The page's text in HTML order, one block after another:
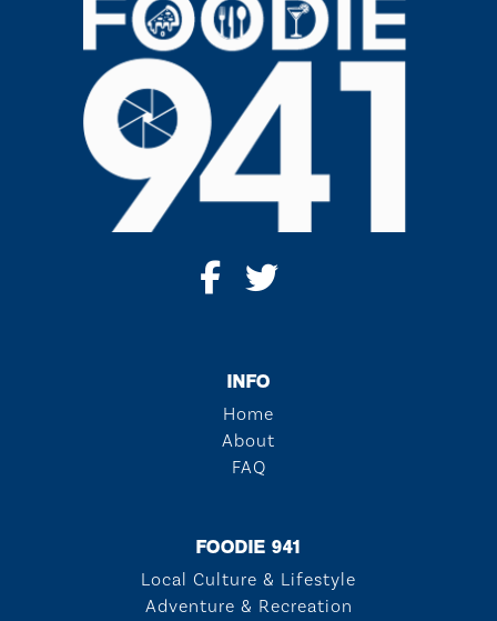
INFO
Home
About
FAQ
FOODIE 941
Local Culture & Lifestyle
Adventure & Recreation